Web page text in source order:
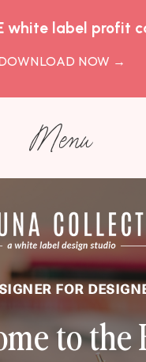
white label profit
NOW →
Menu
FOR
to the